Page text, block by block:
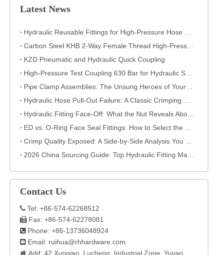
Latest News
KZD Pneumatic and Hydraulic Quick Coupling
Contact Us
 Tel: +86-574-62268512
 Fax: +86-574-62278081
 Phone: +86-13736048924
 Email: ruihua@rhhardware.com
 Add: 42 Xunqiao, Lucheng, Industrial Zone, Yuyao,